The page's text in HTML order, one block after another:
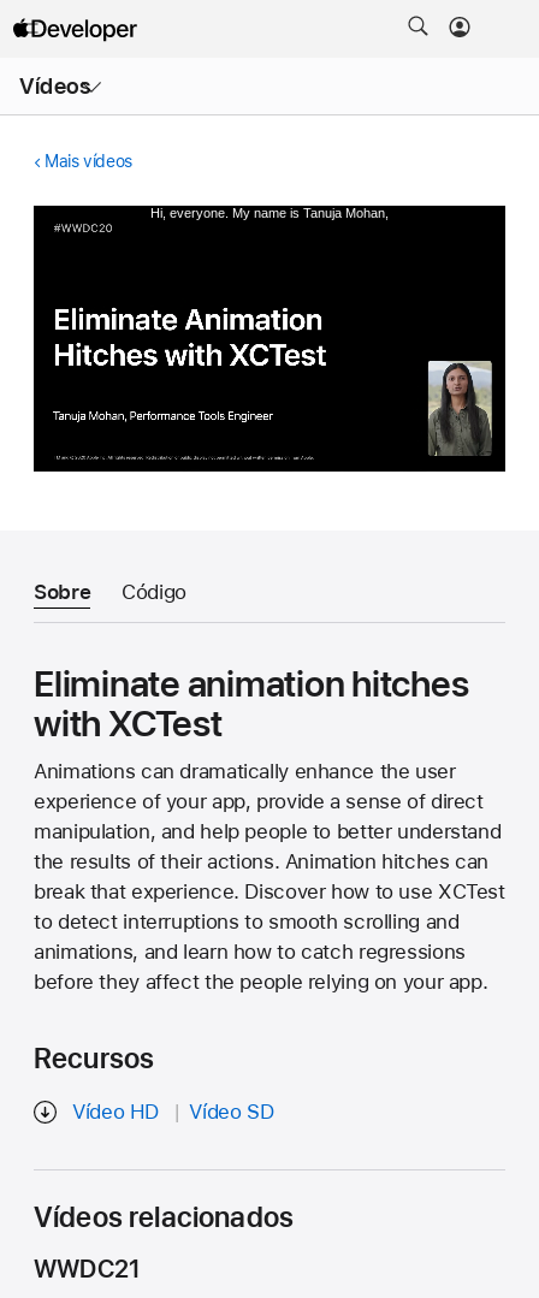
Vídeos
menu
Mais vídeos
Sobre Código
Eliminate animation hitches
with XCTest
Animations can dramatically enhance the user
experience of your app, provide a sense of direct
manipulation, and help people to better understand
the results of their actions. Animation hitches can
break that experience. Discover how to use XCTest
to detect interruptions to smooth scrolling and
animations, and learn how to catch regressions
before they affect the people relying on your app.
Recursos
Vídeo HD Vídeo SD
Vídeos relacionados
WWDC21